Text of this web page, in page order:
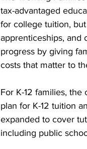
tax-advantaged
for college tuition,
apprenticeships, and
progress by giving
costs that matter to
For K-12 families,
plan for K-12 tuition
expanded to cover
including public